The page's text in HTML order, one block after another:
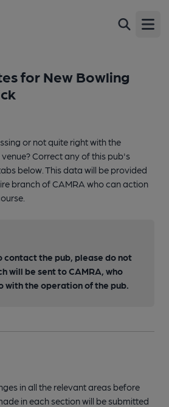
for New Bowling
or not quite right with the
Correct any of this pub's
below. This data will be provided
branch of CAMRA who can action
contact the pub, please do not
will be sent to CAMRA, who
with the operation of the pub.
in all the relevant areas before
in each section will be submitted